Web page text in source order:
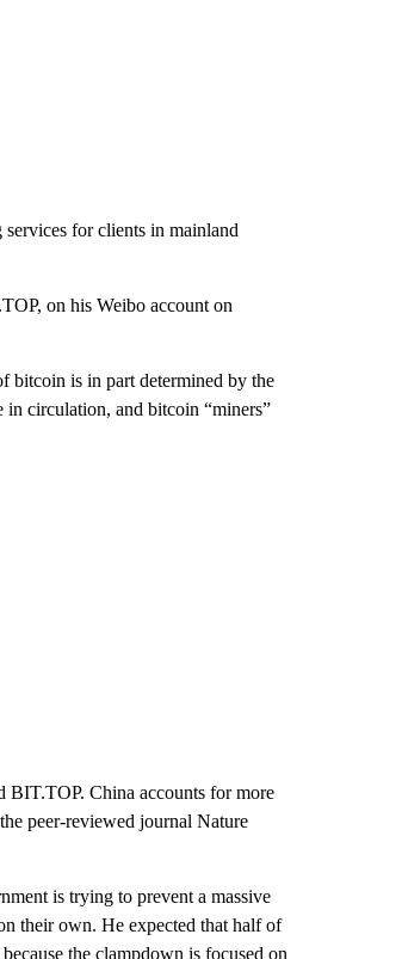
for clients in mainland
on his Weibo account on
bitcoin is in part determined by the
circulation, and bitcoin “miners”
BIT.TOP. China accounts for more
peer-reviewed journal Nature
is trying to prevent a massive
their own. He expected that half of
the clampdown is focused on